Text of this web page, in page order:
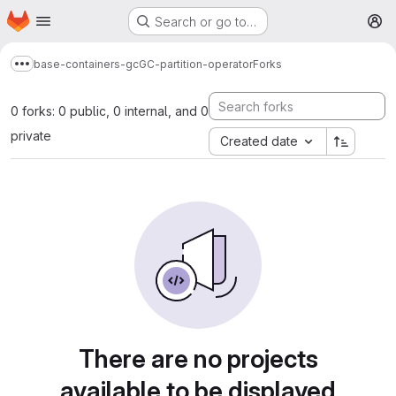
Skip to main content
Homepage Search or go to…
Show more breadcrumbs
base-containers-gcGC-partition-operatorForks
0 forks: 0 public, 0 internal, and 0
private
Created date
There are no projects